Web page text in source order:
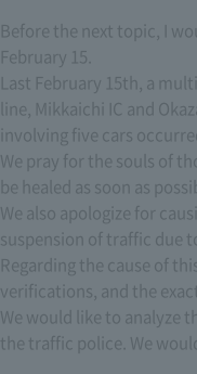
Before the next topic, I
February 15.
Last February 15th, a
line, Mikkaichi IC and
involving five cars
We pray for the souls of
be healed as soon as
We also apologize for
suspension of traffic due
Regarding the cause of
verifications, and the
We would like to analyze
the traffic police. We